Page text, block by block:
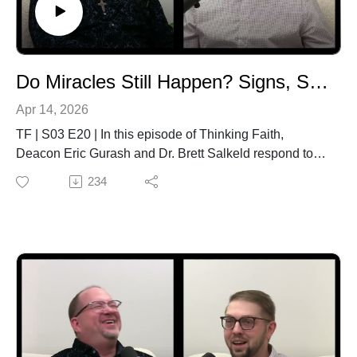
Community Alternatives26:48 Churches and Mining
Network28:04 Option for the Poor32:50 Justice on the
Rails35:38 How to Learn More37:35 Catholic
Solidarity38:19 Closing
Do Miracles Still Happen? Signs, Science, and Faith
Apr 14, 2026
TF | S03 E20 | In this episode of Thinking Faith,
Deacon Eric Gurash and Dr. Brett Salkeld respond to a
question from Grade 9–10 students at Miller High
School: Do miracles still happen—and why can’t
between miracles, faith, and scientific evidence. The
today—are not “proofs” that force belief, but signs that
invite a personal response and deeper relationship with
God.They also examine how the Church evaluates
miracles, the limits of science in explaining the
234